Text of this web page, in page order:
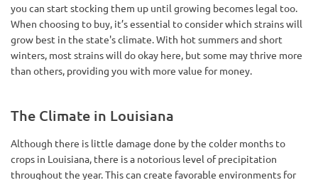
you can start stocking them up until growing becomes legal too.
When choosing to buy, it’s essential to consider which strains will
grow best in the state's climate. With hot summers and short
winters, most strains will do okay here, but some may thrive more
than others, providing you with more value for money.
The Climate in Louisiana
Although there is little damage done by the colder months to
crops in Louisiana, there is a notorious level of precipitation
throughout the year. This can create favorable environments for